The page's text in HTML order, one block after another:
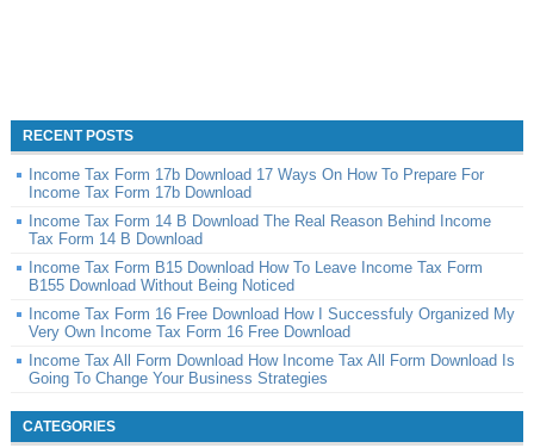
RECENT POSTS
Income Tax Form 17b Download 17 Ways On How To Prepare For
Income Tax Form 17b Download
Income Tax Form 14 B Download The Real Reason Behind Income
Tax Form 14 B Download
Income Tax Form B15 Download How To Leave Income Tax Form
B155 Download Without Being Noticed
Income Tax Form 16 Free Download How I Successfuly Organized My
Very Own Income Tax Form 16 Free Download
Income Tax All Form Download How Income Tax All Form Download Is
Going To Change Your Business Strategies
CATEGORIES